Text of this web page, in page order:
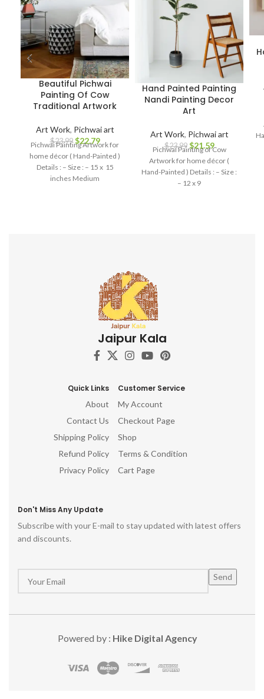
Beautiful Pichwai
Painting Of Cow
Traditional Artwork
Art Work, Pichwai art
$23.99 $22.79
Pichwai Painting Artwork for
home décor ( Hand-Painted )
Details : – Size : – 15 x 15
inches Medium
Hand Painted Painting
Nandi Painting Decor
Art
Art Work, Pichwai art
$23.99 $21.59
Pichwai Painting of Cow
Artwork for home décor (
Hand-Painted ) Details : – Size :
– 12 x 9
Jaipur Kala
Quick Links
About
Contact Us
Shipping Policy
Refund Policy
Privacy Policy
Customer Service
My Account
Checkout Page
Shop
Terms & Condition
Cart Page
Don't Miss Any Update
Subscribe with your E-mail to stay updated with latest offers
and discounts.
Powered by : Hike Digital Agency